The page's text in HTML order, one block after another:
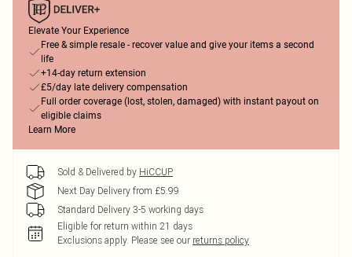
Elevate Your Experience
Free & simple resale - recover value and give your items a second
life
+14-day return extension
£5/day late delivery compensation
Full order coverage (lost, stolen, damaged) with instant payout on
eligible claims
Learn More
Sold & Delivered by HiCCUP
Next Day Delivery from £5.99
Standard Delivery 3-5 working days
Eligible for return within 21 days
Exclusions apply. Please see our returns policy